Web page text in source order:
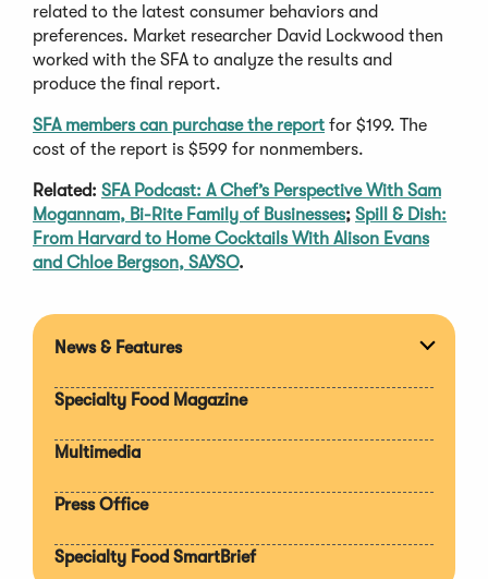
related to the latest consumer behaviors and
preferences. Market researcher David Lockwood then
worked with the SFA to analyze the results and
produce the final report.
SFA members can purchase the report for $199. The
cost of the report is $599 for nonmembers.
Related: SFA Podcast: A Chef’s Perspective With Sam
Mogannam, Bi-Rite Family of Businesses; Spill & Dish:
From Harvard to Home Cocktails With Alison Evans
and Chloe Bergson, SAYSO.
News & Features
Specialty Food Magazine
Multimedia
Press Office
Specialty Food SmartBrief